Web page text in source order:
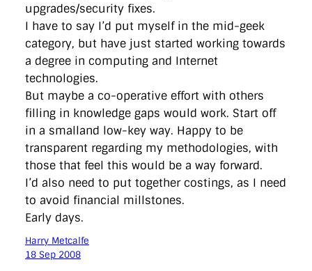
upgrades/security fixes.
I have to say I’d put myself in the mid-geek
category, but have just started working towards
a degree in computing and Internet
technologies.
But maybe a co-operative effort with others
filling in knowledge gaps would work. Start off
in a smalland low-key way. Happy to be
transparent regarding my methodologies, with
those that feel this would be a way forward.
I’d also need to put together costings, as I need
to avoid financial millstones.
Early days.
Harry Metcalfe
18 Sep 2008